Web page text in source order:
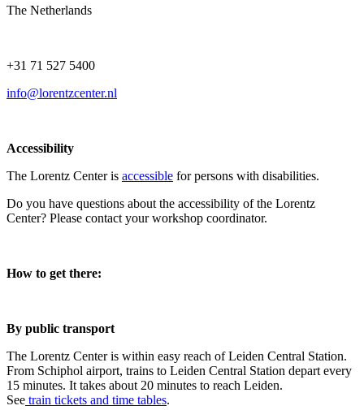
The Netherlands
+31 71 527 5400
info@lorentzcenter.nl
Accessibility
The Lorentz Center is accessible for persons with disabilities.
Do you have questions about the accessibility of the Lorentz
Center? Please contact your workshop coordinator.
How to get there:
By public transport
The Lorentz Center is within easy reach of Leiden Central Station.
From Schiphol airport, trains to Leiden Central Station depart every
15 minutes. It takes about 20 minutes to reach Leiden.
See train tickets and time tables.